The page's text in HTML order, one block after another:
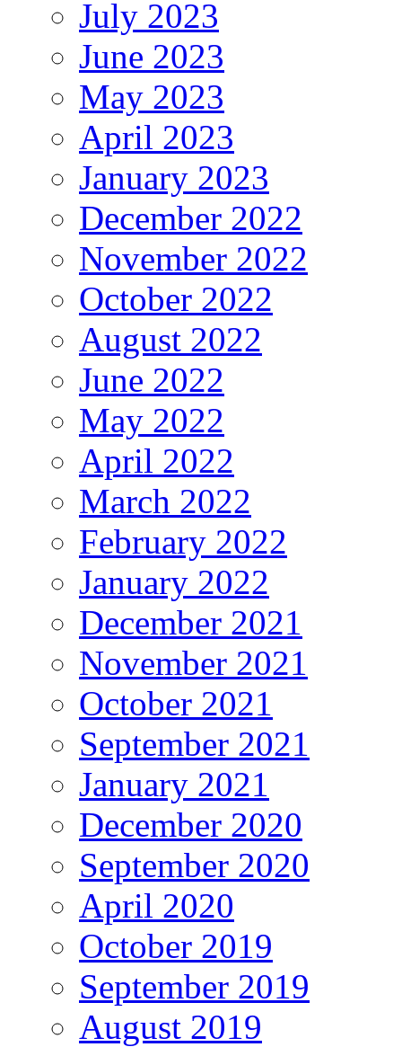
July 2023
June 2023
May 2023
April 2023
January 2023
December 2022
November 2022
October 2022
August 2022
June 2022
May 2022
April 2022
March 2022
February 2022
January 2022
December 2021
November 2021
October 2021
September 2021
January 2021
December 2020
September 2020
April 2020
October 2019
September 2019
August 2019